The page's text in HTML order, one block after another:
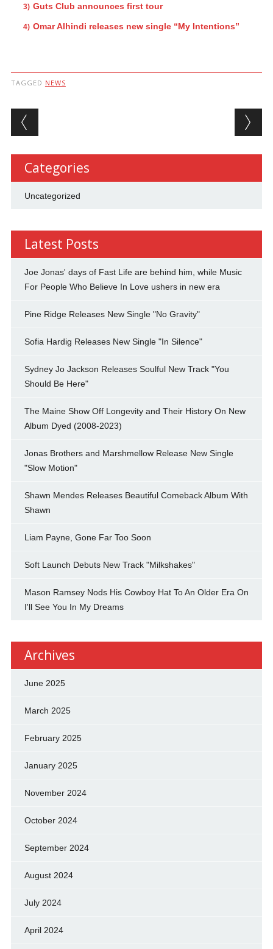
Guts Club announces first tour
Omar Alhindi releases new single “My Intentions”
TAGGED NEWS
Post navigation
Categories
Uncategorized
Latest Posts
Joe Jonas' days of Fast Life are behind him, while Music
For People Who Believe In Love ushers in new era
Pine Ridge Releases New Single "No Gravity"
Sofia Hardig Releases New Single "In Silence"
Sydney Jo Jackson Releases Soulful New Track "You
Should Be Here"
The Maine Show Off Longevity and Their History On New
Album Dyed (2008-2023)
Jonas Brothers and Marshmellow Release New Single
"Slow Motion"
Shawn Mendes Releases Beautiful Comeback Album With
Shawn
Liam Payne, Gone Far Too Soon
Soft Launch Debuts New Track "Milkshakes"
Mason Ramsey Nods His Cowboy Hat To An Older Era On
I'll See You In My Dreams
Archives
June 2025
March 2025
February 2025
January 2025
November 2024
October 2024
September 2024
August 2024
July 2024
April 2024